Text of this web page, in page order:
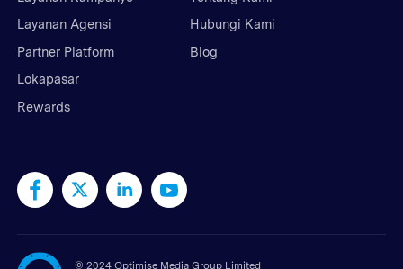
Layanan Agensi
Partner Platform
Lokapasar
Rewards
Hubungi Kami
Blog
© 2024 Optimise Media Group Limited